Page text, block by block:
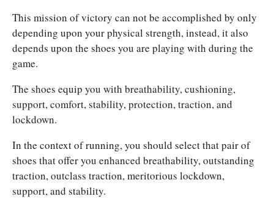
This mission of victory can not be accomplished by only
depending upon your physical strength, instead, it also
depends upon the shoes you are playing with during the
game.
The shoes equip you with breathability, cushioning,
support, comfort, stability, protection, traction, and
lockdown.
In the context of running, you should select that pair of
shoes that offer you enhanced breathability, outstanding
traction, outclass traction, meritorious lockdown,
support, and stability.